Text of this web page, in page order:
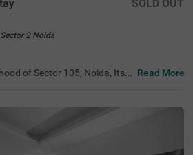
2 Noida
SOLD OUT
of Sector 105, Noida, Itsy
tourist attractions, suc
kms) and Worlds of Wonder
essential transit points like No
and the Botanical Garden B
Read More